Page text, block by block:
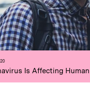
Is Affecting